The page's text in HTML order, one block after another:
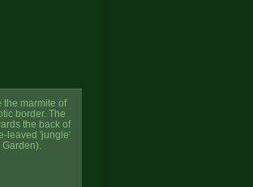
the marmite of
border. The
the back of
leaved 'jungle'